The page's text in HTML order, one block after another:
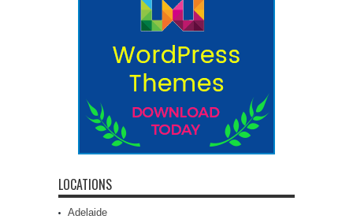
LOCATIONS
Adelaide